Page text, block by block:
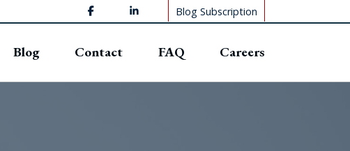
Blog Subscription
Blog Contact FAQ Careers